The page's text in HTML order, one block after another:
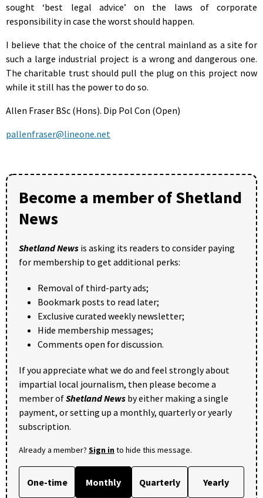
sought ‘best legal advice’ on the laws of corporate
responsibility in case the worst should happen.
I believe that the choice of the central mainland as a site for
such a large industrial project is a wrong and dangerous one.
The charitable trust should pull the plug on this project now
while it still has the power to do so.
Allen Fraser BSc (Hons). Dip Pol Con (Open)
pallenfraser@lineone.net
Become a member of Shetland
News
Shetland News is asking its readers to consider paying
for membership to get additional perks:
Removal of third-party ads;
Bookmark posts to read later;
Exclusive curated weekly newsletter;
Hide membership messages;
Comments open for discussion.
If you appreciate what we do and feel strongly about
impartial local journalism, then please become a
member ofShetland News by either making a single
payment, or setting up a monthly, quarterly or yearly
subscription.
Already a member? Sign into hide this message.
One-time Monthly Quarterly Yearly